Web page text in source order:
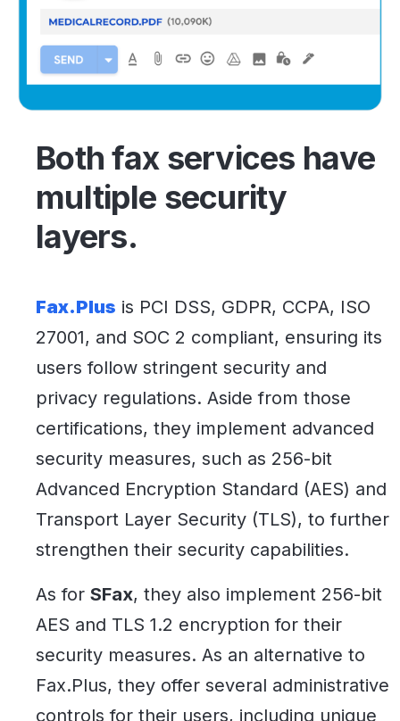
Both fax services have
multiple security
layers.
Fax.Plus is PCI DSS, GDPR, CCPA, ISO
27001, and SOC 2 compliant, ensuring its
users follow stringent security and
privacy regulations. Aside from those
certifications, they implement advanced
security measures, such as 256-bit
Advanced Encryption Standard (AES) and
Transport Layer Security (TLS), to further
strengthen their security capabilities.
As for SFax, they also implement 256-bit
AES and TLS 1.2 encryption for their
security measures. As an alternative to
Fax.Plus, they offer several administrative
controls for their users, including unique